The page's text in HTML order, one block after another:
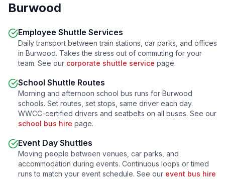
Burwood
Employee Shuttle Services
Daily transport between train stations, car parks, and offices
in Burwood. Takes the stress out of commuting for your
team. See our corporate shuttle service page.
School Shuttle Routes
Morning and afternoon school bus runs for Burwood
schools. Set routes, set stops, same driver each day.
WWCC-certified drivers and seatbelts on all buses. See our
school bus hire page.
Event Day Shuttles
Moving people between venues, car parks, and
accommodation during events. Continuous loops or timed
runs to match your event schedule. See our event bus hire